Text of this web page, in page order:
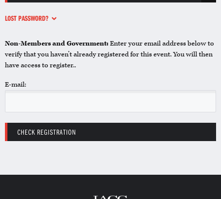
LOST PASSWORD?
Non-Members and Government:Enter your email address below to
verify that you haven’t already registered for this event. You will then
have access to register..
E-mail: